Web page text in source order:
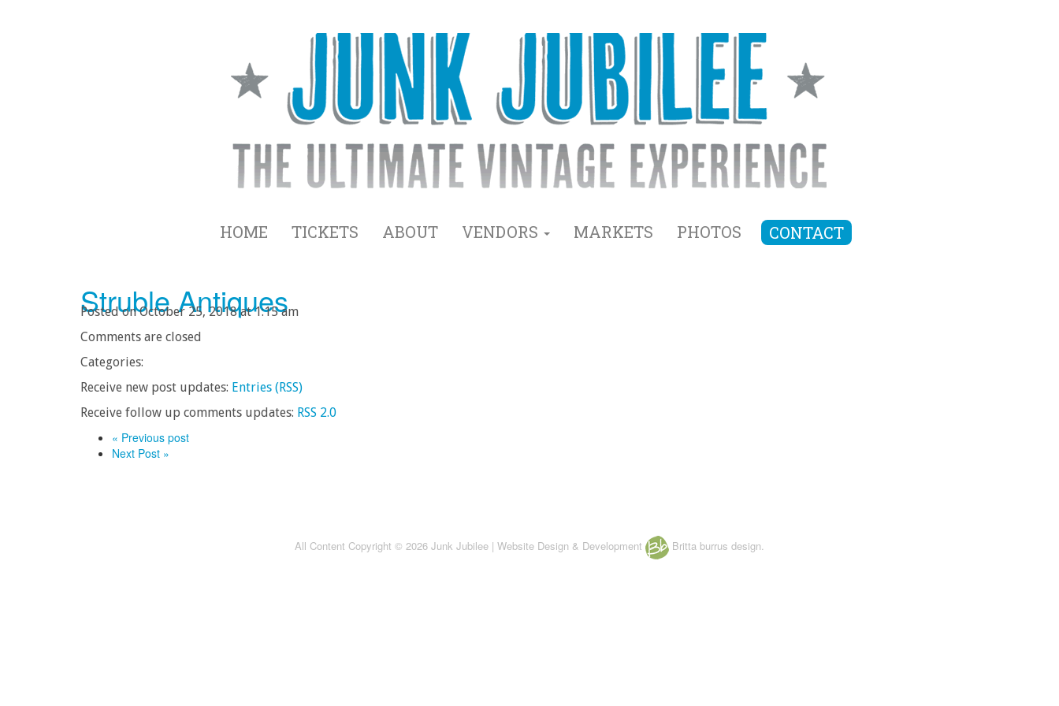
HOME TICKETS ABOUT VENDORS MARKETS PHOTOS CONTACT
Struble Antiques
Posted on October 25, 2018 at 1:15 am
Comments are closed
Categories:
Receive new post updates: Entries (RSS)
Receive follow up comments updates: RSS 2.0
« Previous post
Next Post »
All Content Copyright © 2026 Junk Jubilee | Website Design & Development Britta burrus design.